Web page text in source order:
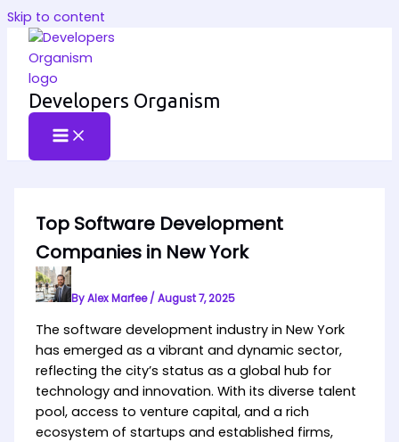
Skip to content
Developers Organism
Top Software Development
Companies in New York
ByAlex Marfee/ August 7, 2025
The software development industry in New York
has emerged as a vibrant and dynamic sector,
reflecting the city’s status as a global hub for
technology and innovation. With its diverse talent
pool, access to venture capital, and a rich
ecosystem of startups and established firms,